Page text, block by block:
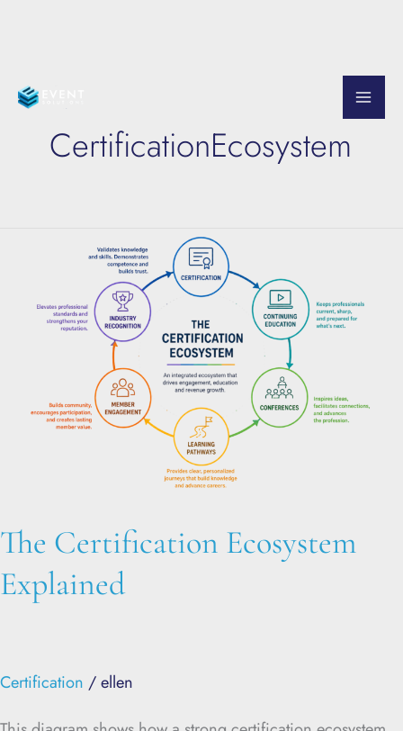
Skip
CertificationEcosystem
The Certification Ecosystem
Explained
Certification /ellen
Ecosystem
Explained